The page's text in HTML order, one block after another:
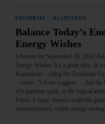
EDITORIAL ALLOTSEGO
Balance Today’s
Energy Wishes
Editorial for September 28, 2018
Energy Wishes It’s a great idea. In
Kuzminski – citing the Tompkins
– wrote, “Let me suggest … that the
a bi-partisan spirit, is the logical
Force. A large, diverse umbrella
comprehensive, viable energy